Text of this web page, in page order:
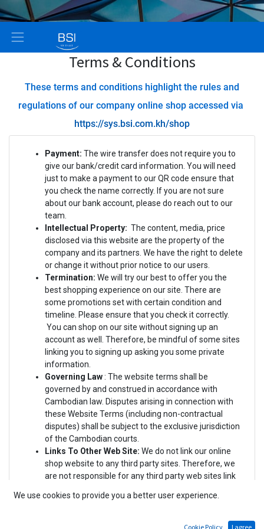
Terms & Conditions
These terms and conditions highlight the rules and
regulations of our company online shop accessed via
https://sys.bsi.com.kh/shop
Payment: The wire transfer does not require you to
give our bank/credit card information. You will need
just to make a payment to our QR code ensure that
you check the name correctly. If you are not sure
about our bank account, please do reach out to our
team.
Intellectual Property: The content, media, price
disclosed via this website are the property of the
company and its partners. We have the right to delete
or change it without prior notice to our users.
Termination: We will try our best to offer you the
best shopping experience on our site. There are
some promotions set with certain condition and
timeline. Please ensure that you check it correctly.
You can shop on our site without signing up an
account as well. Therefore, be mindful of some sites
linking you to signing up asking you some private
information.
Governing Law: The website terms shall be
governed by and construed in accordance with
Cambodian law. Disputes arising in connection with
these Website Terms (including non-contractual
disputes) shall be subject to the exclusive jurisdiction
of the Cambodian courts.
Links To Other Web Site: We do not link our online
shop website to any third party sites. Therefore, we
are not responsible for any third party web sites link
(or disagreeing) with the Terms and Conditions or
We use cookies to provide you a better user experience.
Cookie Policy I agree